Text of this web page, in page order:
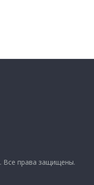
. Все права защищены.